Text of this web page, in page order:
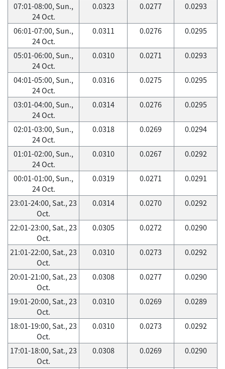
07:01-08:00, Sun.,
24 Oct.
0.0323 0.0277 0.0293
06:01-07:00, Sun.,
24 Oct.
0.0311 0.0276 0.0295
05:01-06:00, Sun.,
24 Oct.
0.0310 0.0271 0.0293
04:01-05:00, Sun.,
24 Oct.
0.0316 0.0275 0.0295
03:01-04:00, Sun.,
24 Oct.
0.0314 0.0276 0.0295
02:01-03:00, Sun.,
24 Oct.
0.0318 0.0269 0.0294
01:01-02:00, Sun.,
24 Oct.
0.0310 0.0267 0.0292
00:01-01:00, Sun.,
24 Oct.
0.0319 0.0271 0.0291
23:01-24:00, Sat., 23
Oct.
0.0314 0.0270 0.0292
22:01-23:00, Sat., 23
Oct.
0.0305 0.0272 0.0290
21:01-22:00, Sat., 23
Oct.
0.0310 0.0273 0.0292
20:01-21:00, Sat., 23
Oct.
0.0308 0.0277 0.0290
19:01-20:00, Sat., 23
Oct.
0.0310 0.0269 0.0289
18:01-19:00, Sat., 23
Oct.
0.0310 0.0273 0.0292
17:01-18:00, Sat., 23
Oct.
0.0308 0.0269 0.0290